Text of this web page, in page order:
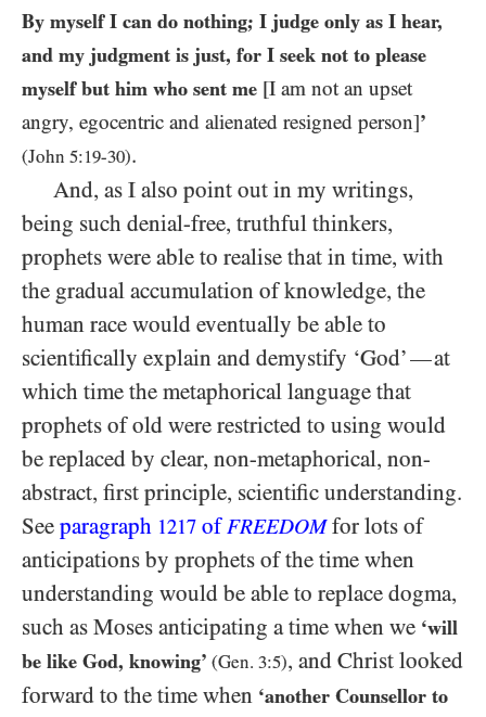
By myself I can do nothing; I judge only as I hear,
and my judgment is just, for I seek not to please
myself but him who sent me [I am not an upset
angry, egocentric and alienated resigned person]’
(John 5:19-30).
And, as I also point out in my writings,
being such denial-free, truthful thinkers,
prophets were able to realise that in time, with
the gradual accumulation of knowledge, the
human race would eventually be able to
scientifically explain and demystify ‘God’—at
which time the metaphorical language that
prophets of old were restricted to using would
be replaced by clear, non-metaphorical, non-
abstract, first principle, scientific understanding.
See paragraph 1217 of FREEDOMfor lots of
anticipations by prophets of the time when
understanding would be able to replace dogma,
such as Moses anticipating a time when we ‘will
be like God, knowing’ (Gen. 3:5), and Christ looked
forward to the time when ‘another Counsellor to